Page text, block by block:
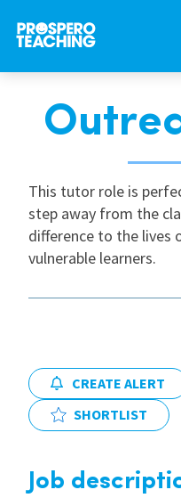
Jobs
For Educators
For Schools
About Us
International
This tutor role is
step away from the
difference to the lives
vulnerable learners.
CREATE ALERT
SHORTLIST
Job